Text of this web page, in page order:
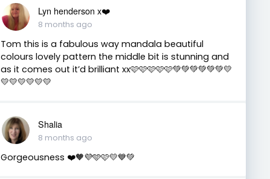
Lyn henderson x❤️
8 months ago
Tom this is a fabulous way mandala beautiful
colours lovely pattern the middle bit is stunning and
as it comes out it’d brilliant xx🩷🩷🩷🩷🩷💚💚💚💚💚💚💛
💛💛💛💛💛💛
Shalia
8 months ago
Gorgeousness ❤️🧡💜🩵🩷💛💙💚